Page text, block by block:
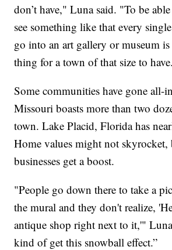
don’t have," Luna said. "To be
see something like that every
go into an art gallery or museum
thing for a town of that size to
Some communities have gone all-
Missouri boasts more than two
town. Lake Placid, Florida has
Home values might not skyrocket,
businesses get a boost.
"People go down there to take a
the mural and they don't realize,
antique shop right next to it,'"
kind of get this snowball effect.”